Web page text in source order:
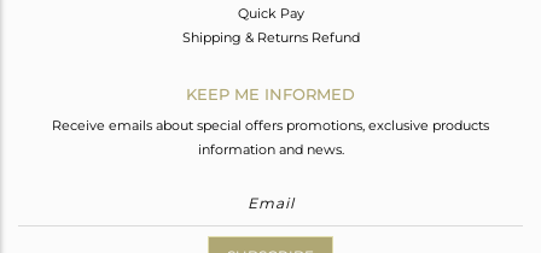
Quick Pay
Shipping & Returns Refund
KEEP ME INFORMED
Receive emails about special offers promotions, exclusive products
information and news.